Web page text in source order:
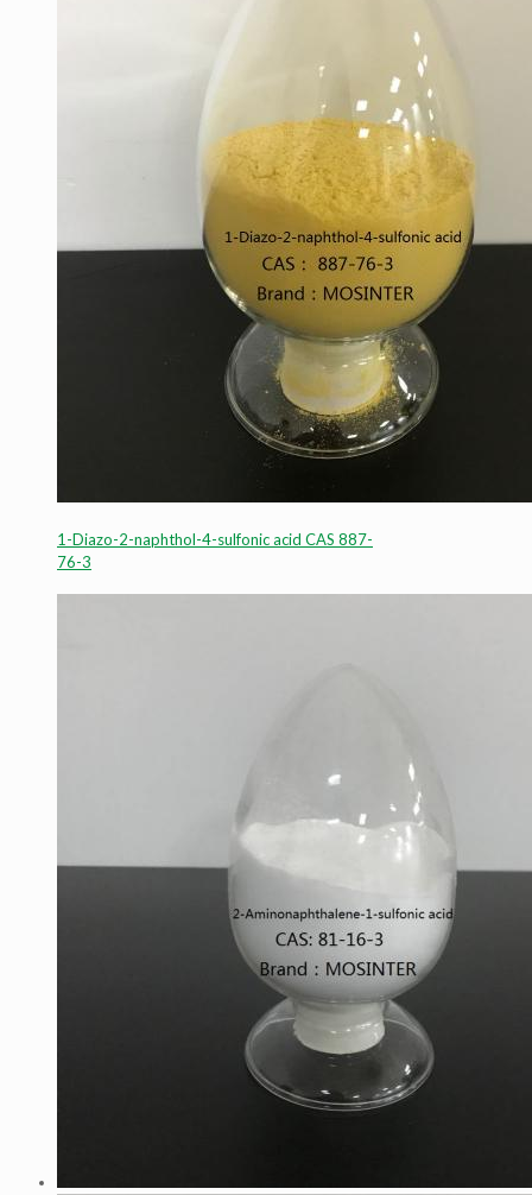
1-Diazo-2-naphthol-4-sulfonic acid CAS 887-
76-3